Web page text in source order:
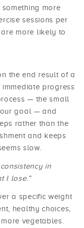
more
sessions per
more likely to
the end result of a
progress
— the small
goal — and
rather than the
and keeps
slow.
in
I lose.”
a specific weight
healthy choices,
vegetables.